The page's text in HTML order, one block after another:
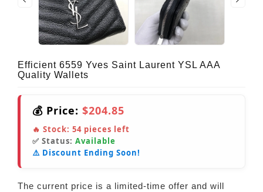
Efficient 6559 Yves Saint Laurent YSL AAA
Quality Wallets
💰 Price: $204.85
🔥 Stock: 54 pieces left
✅ Status: Available
⚠️ Discount Ending Soon!
The current price is a limited-time offer and will